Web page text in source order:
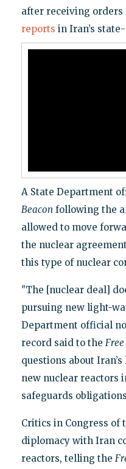
after receiving orders
reports in Iran’s
A State Department
Beacon following the
allowed to move
the nuclear
this type of nuclear
"The [nuclear deal]
pursuing new light-
Department official
record said to the
questions about
new nuclear reactors
safeguards
Critics in Congress of
diplomacy with Iran
reactors, telling the